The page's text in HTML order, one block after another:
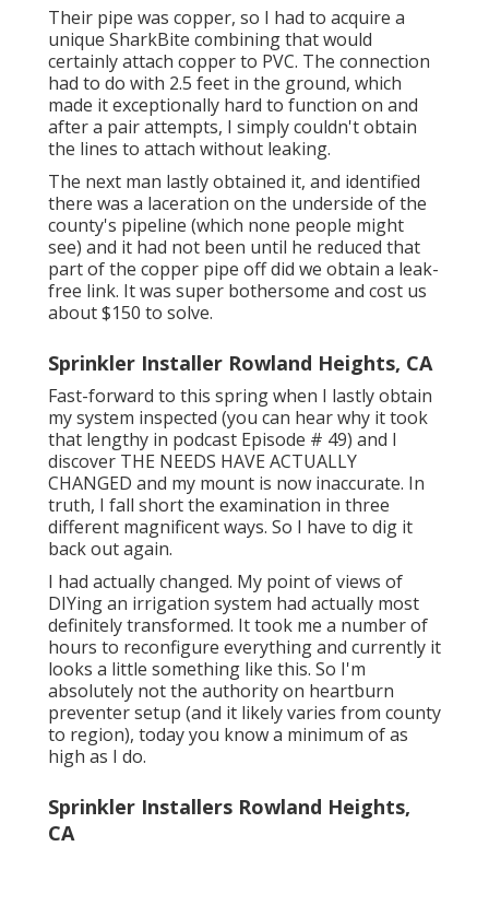
Their pipe was copper, so I had to acquire a
unique SharkBite combiningthat would
certainly attach copper to PVC. The connection
had to do with 2.5 feet in the ground, which
made it exceptionally hard to function on and
after a pair attempts, I simply couldn't obtain
the lines to attach without leaking.
The next man lastly obtained it, and identified
there was a laceration on the underside of the
county's pipeline (which none people might
see) and it had not been until he reduced that
part of the copper pipe off did we obtain a leak-
free link. It was super bothersome and cost us
about $150 to solve.
Sprinkler Installer Rowland Heights, CA
Fast-forward to this spring when I lastly obtain
my system inspected (you can hear why it took
that lengthy in podcast Episode # 49) and I
discover THE NEEDS HAVE ACTUALLY
CHANGED and my mount is now inaccurate. In
truth, I fall short the examination in three
different magnificent ways. So I have to dig it
back out again.
I had actually changed. My point of views of
DIYing an irrigation system had actually most
definitely transformed. It took me a number of
hours to reconfigure everything and currently it
looks a little something like this. So I'm
absolutely not the authority on heartburn
preventer setup (and it likely varies from county
to region), today you know a minimum of as
high as I do.
Sprinkler Installers Rowland Heights,
CA